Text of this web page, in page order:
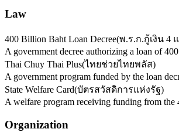
Law
400 Billion Baht Loan Decree(พ.ร.ก.กู้เงิน 4
A government decree authorizing a loan of
Thai Chuy Thai Plus(ไทยช่วยไทยพลัส)
A government program funded by the loan
State Welfare Card(บัตรสวัสดิการแห่งรัฐ)
A welfare program receiving funding from the
Organization